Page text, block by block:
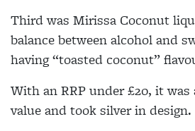
Third was Mirissa Coconut
balance between alcohol and
having “toasted coconut”
With an RRP under £20, it was
value and took silver in design.